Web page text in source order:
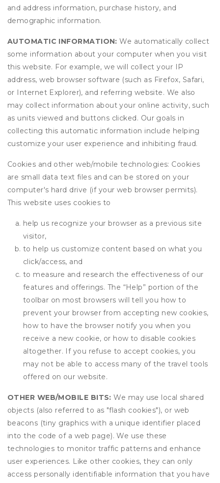
and address information, purchase history, and
demographic information.
AUTOMATIC INFORMATION: We automatically collect
some information about your computer when you visit
this website. For example, we will collect your IP
address, web browser software (such as Firefox, Safari,
or Internet Explorer), and referring website. We also
may collect information about your online activity, such
as units viewed and buttons clicked. Our goals in
collecting this automatic information include helping
customize your user experience and inhibiting fraud.
Cookies and other web/mobile technologies: Cookies
are small data text files and can be stored on your
computer's hard drive (if your web browser permits).
This website uses cookies to
help us recognize your browser as a previous site
visitor,
to help us customize content based on what you
click/access, and
to measure and research the effectiveness of our
features and offerings. The “Help” portion of the
toolbar on most browsers will tell you how to
prevent your browser from accepting new cookies,
how to have the browser notify you when you
receive a new cookie, or how to disable cookies
altogether. If you refuse to accept cookies, you
may not be able to access many of the travel tools
offered on our website.
OTHER WEB/MOBILE BITS: We may use local shared
objects (also referred to as "flash cookies"), or web
beacons (tiny graphics with a unique identifier placed
into the code of a web page). We use these
technologies to monitor traffic patterns and enhance
user experiences. Like other cookies, they can only
access personally identifiable information that you have